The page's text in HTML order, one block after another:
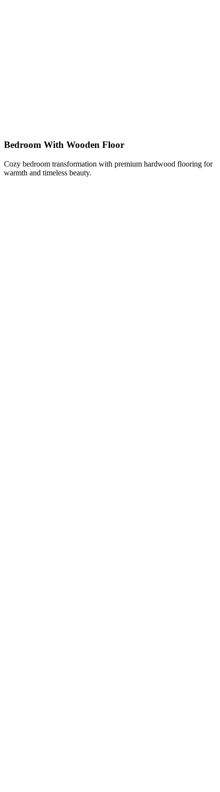
Bedroom With Wooden Floor
Cozy bedroom transformation with premium hardwood flooring for
warmth and timeless beauty.